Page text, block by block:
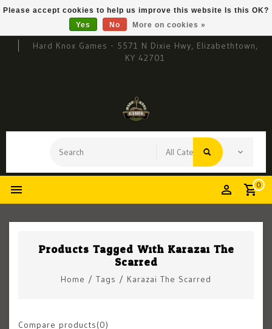
Hard Knox Games - 5571 N Dixie Hwy, Elizabethtown,
KY 42701
0
Products Tagged With Karazai The
Scarred
Home / Tags / Karazai The Scarred
Compare products(0)
Please accept cookies to help us improve this website Is this OK?
Yes
No More on cookies »